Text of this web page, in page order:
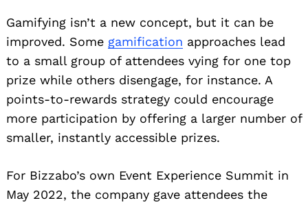
Gamifying isn’t a new concept, but it can be
improved. Some gamification approaches lead
to a small group of attendees vying for one top
prize while others disengage, for instance. A
points-to-rewards strategy could encourage
more participation by offering a larger number of
smaller, instantly accessible prizes.
For Bizzabo’s own Event Experience Summit in
May 2022, the company gave attendees the